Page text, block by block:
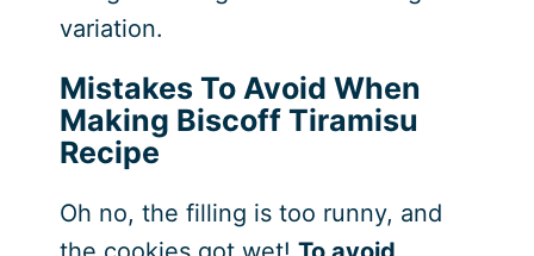
variation.
Mistakes To Avoid When
Making Biscoff Tiramisu
Recipe
Oh no, the filling is too runny, and